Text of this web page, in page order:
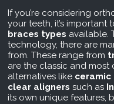
If you’re considering
your teeth, it’s
braces types available.
technology, there are
from. These range from
are the classic and
alternatives like ceramic
clear aligners such as
its own unique features,